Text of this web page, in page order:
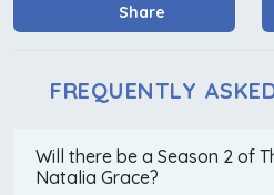
Share
FREQUENTLY
Will there be a Season 2 of
Natalia Grace?